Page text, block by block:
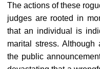
The actions of these
judges are rooted in
that an individual is
marital stress.
the public